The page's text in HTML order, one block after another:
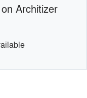
Architizer